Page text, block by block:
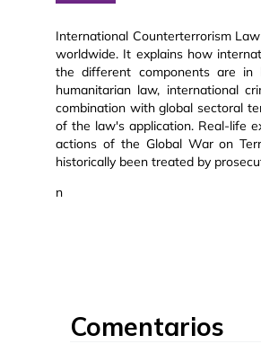
International Counterterrorism
worldwide. It explains how
the different components are in
humanitarian law, international
combination with global sectoral
of the law's application. Real-life
actions of the Global War on
historically been treated by
n
Comentarios